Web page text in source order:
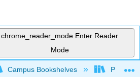
chrome_reader_mode Enter Reader
Mode
global hierarchy
Campus Bookshelves Prince